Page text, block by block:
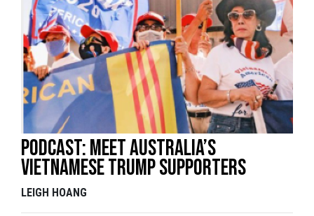
Podcast: Meet Australia’s
Vietnamese Trump supporters
LEIGH HOANG